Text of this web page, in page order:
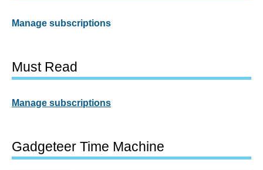
Manage subscriptions
Must Read
Manage subscriptions
Gadgeteer Time Machine